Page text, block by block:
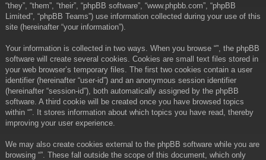
“they”, “them”, “their”, “phpBB software”, “www.phpbb.com”, “phpBB
Limited”, “phpBB Teams”) use information collected during your use of this
site (hereinafter “your information”).
Your information is collected in two ways. When you browse “”, the phpBB
software will create several cookies. Cookies are small text files stored in
your web browser’s temporary files. The first two cookies contain a user
identifier (hereinafter “user-id”) and an anonymous session identifier
(hereinafter “session-id”), both automatically assigned by the phpBB
software. A third cookie will be created once you have browsed topics
within “”. It stores information about which topics you have read, thereby
improving your user experience.
We may also create cookies external to the phpBB software while you are
browsing “”. These fall outside the scope of this document, which only